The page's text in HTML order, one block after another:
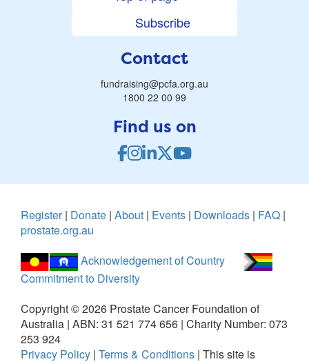
Subscribe
Contact
fundraising@pcfa.org.au
1800 22 00 99
Find us on
Register| Donate | About | Events | Downloads | FAQ |
prostate.org.au
Acknowledgement of Country
Commitment to Diversity
Copyright ©2026 Prostate Cancer Foundation of
Australia | ABN: 31 521 774 656 | Charity Number: 073
253 924
Privacy Policy | Terms & Conditions | This site is